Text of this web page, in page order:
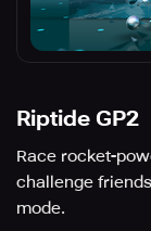
Riptide GP2
Race rocket-
challenge
mode.